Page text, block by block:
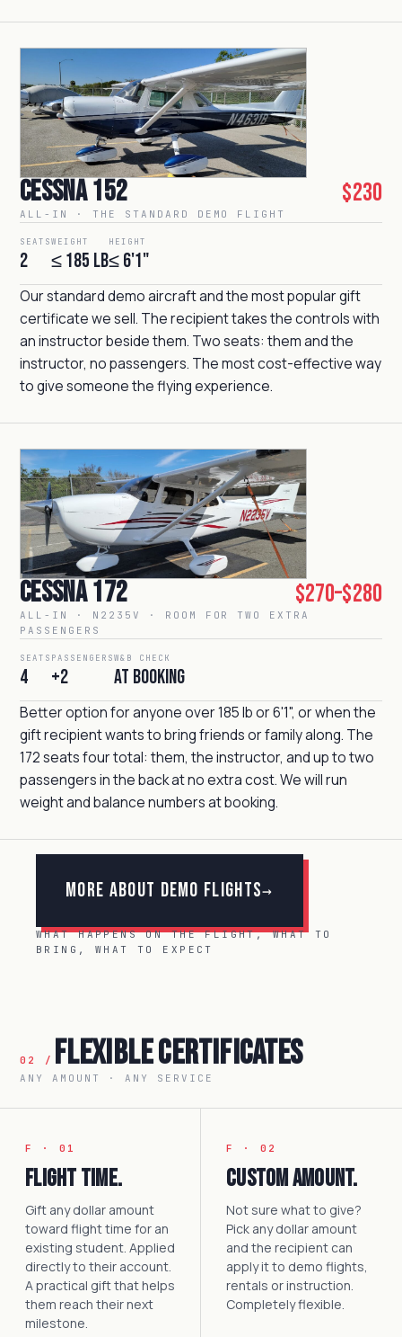
Cessna 152 $230
ALL-IN · THE STANDARD DEMO FLIGHT
SEATS
2
WEIGHT
≤ 185 lb
HEIGHT
≤ 6'1"
Our standard demo aircraft and the most popular gift
certificate we sell. The recipient takes the controls with
an instructor beside them. Two seats: them and the
instructor, no passengers. The most cost-effective way
to give someone the flying experience.
Cessna 172 $270–$280
ALL-IN · N2235V · ROOM FOR TWO EXTRA
PASSENGERS
SEATS
4
PASSENGERS
+2
W&B CHECK
At booking
Better option for anyone over 185 lb or 6'1", or when the
gift recipient wants to bring friends or family along. The
172 seats four total: them, the instructor, and up to two
passengers in the back at no extra cost. We will run
weight and balance numbers at booking.
More about Demo Flights→
WHAT HAPPENS ON THE FLIGHT, WHAT TO
BRING, WHAT TO EXPECT
02 / Flexible Certificates
ANY AMOUNT · ANY SERVICE
F · 01
Flight time.
Gift any dollar amount
toward flight time for an
existing student. Applied
directly to their account.
A practical gift that helps
them reach their next
milestone.
F · 02
Custom amount.
Not sure what to give?
Pick any dollar amount
and the recipient can
apply it to demo flights,
rentals or instruction.
Completely flexible.